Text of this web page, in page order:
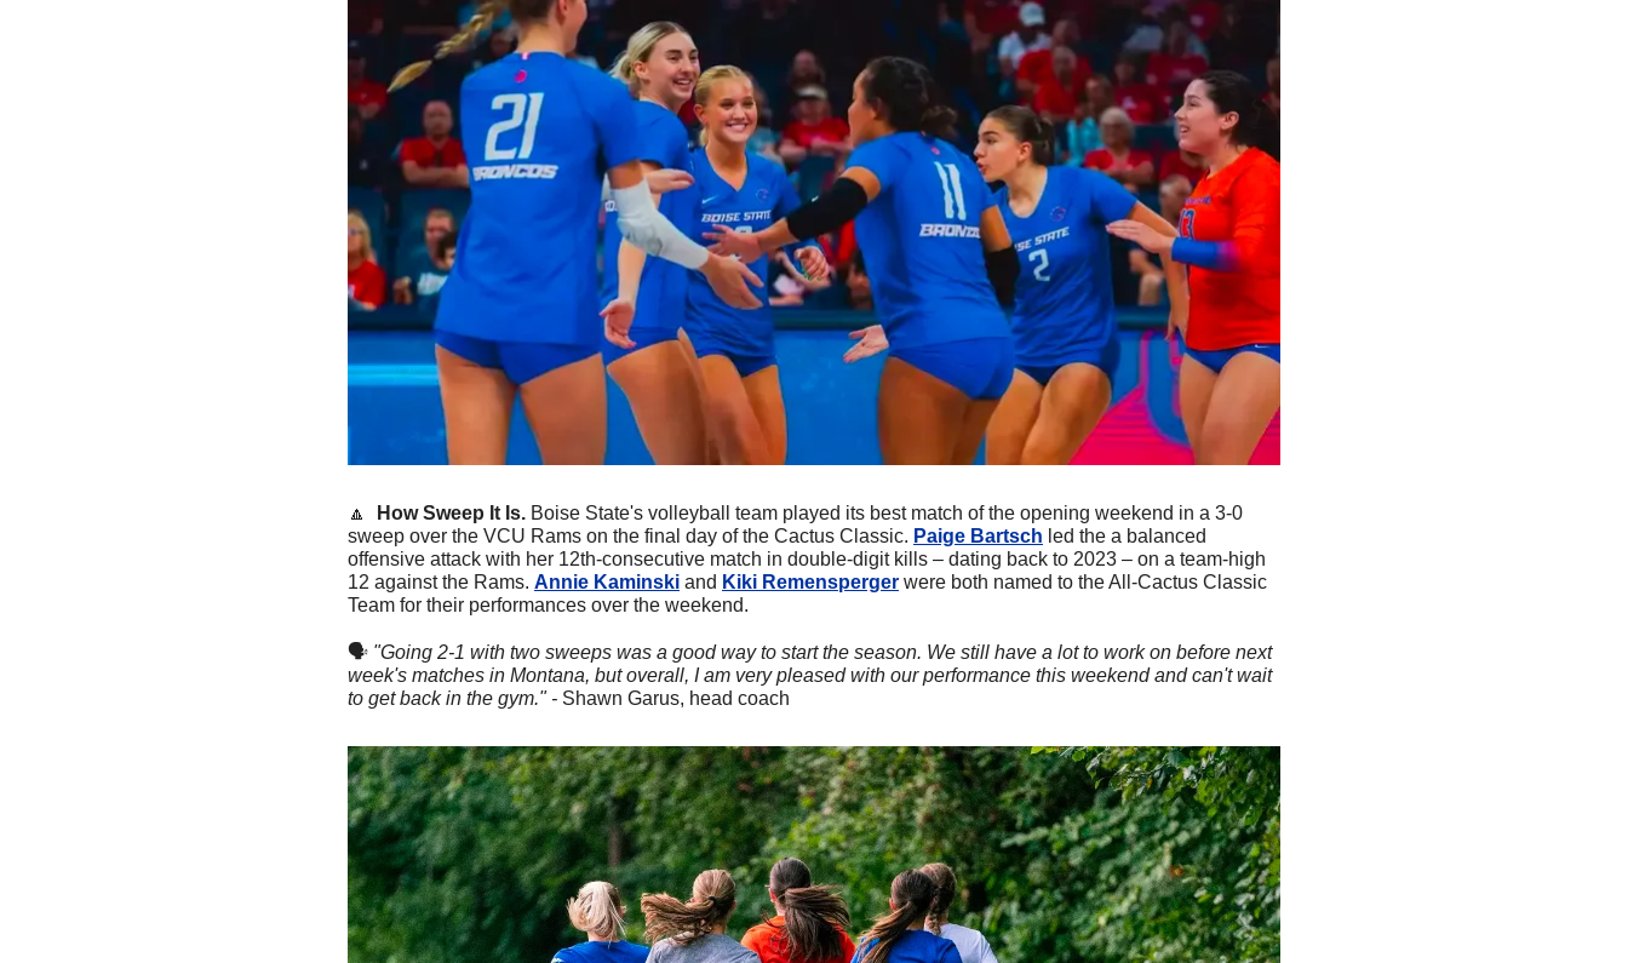
🔼
  How Sweep It Is.
Boise State's volleyball team played its best match of the opening weekend in a 3-0
sweep over the VCU Rams on the final day of the Cactus Classic. Paige Bartsch led the a balanced
offensive attack with her 12th-consecutive match in double-digit kills – dating back to 2023 – on a team-high
12 against the Rams. Annie Kaminski and Kiki Remensperger were both named to the All-Cactus Classic
Team for their performances over the weekend.
🗣 "Going 2-1 with two sweeps was a good way to start the season. We still have a lot to work on before next
week's matches in Montana, but overall, I am very pleased with our performance this weekend and can't wait
to get back in the gym." - Shawn Garus, head coach